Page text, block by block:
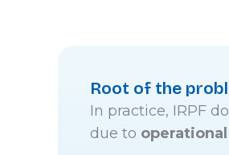
Root of the
In practice, IRPF
due to